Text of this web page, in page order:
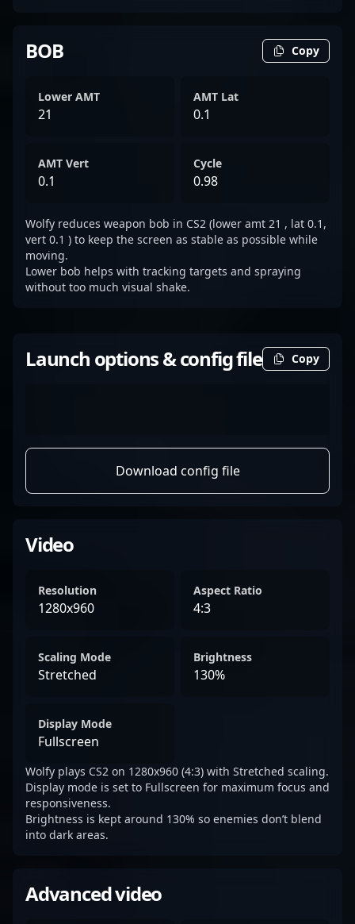
BOB Copy
Lower AMT
21
AMT Lat
0.1
AMT Vert
0.1
Cycle
0.98
Wolfy reduces weapon bob in CS2 (lower amt 21 , lat 0.1,
vert 0.1 ) to keep the screen as stable as possible while
moving.
Lower bob helps with tracking targets and spraying
without too much visual shake.
Launch options & config file Copy
Download config file
Video
Resolution
1280x960
Aspect Ratio
4:3
Scaling Mode
Stretched
Brightness
130%
Display Mode
Fullscreen
Wolfy plays CS2 on 1280x960 (4:3) with Stretched scaling.
Display mode is set to Fullscreen for maximum focus and
responsiveness.
Brightness is kept around 130% so enemies don’t blend
into dark areas.
Advanced video